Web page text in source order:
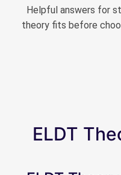
Helpful answers for
theory fits before
ELDT